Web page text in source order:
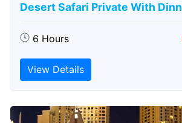
Desert Safari Private With
6 Hours
View Details